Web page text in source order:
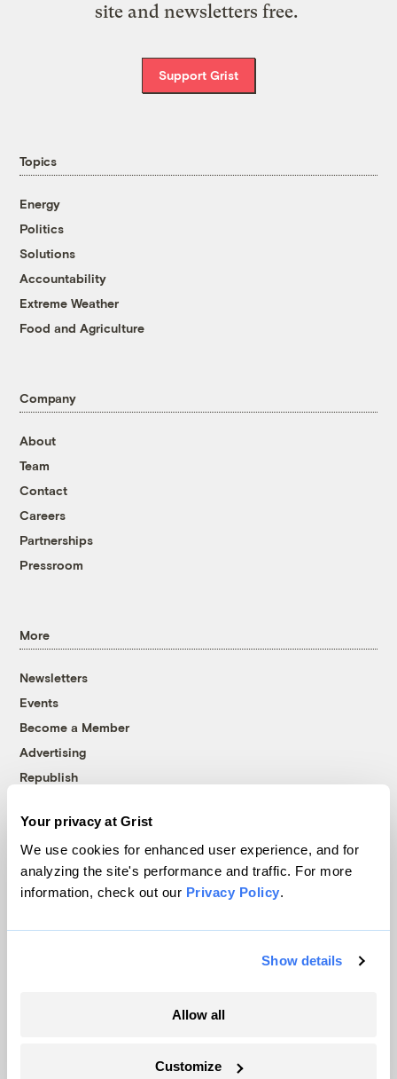
Your privacy at Grist
We use cookies for enhanced user experience, and for
analyzing the site's performance and traffic. For more
information, check out our Privacy Policy.
Show details
Allow all
Customize
site and newsletters free.
Support Grist
Topics
Energy
Politics
Solutions
Accountability
Extreme Weather
Food and Agriculture
Company
About
Team
Contact
Careers
Partnerships
Pressroom
More
Newsletters
Events
Become a Member
Advertising
Republish
© 1999-2026 Grist Magazine, Inc. All rights reserved.
Grist is powered byWordPress VIP